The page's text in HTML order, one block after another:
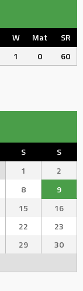
W Mat
SR
1 0 60
S
S
1
2
8
9
15
16
22
23
29
30